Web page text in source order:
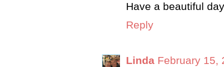
Have a beautiful
Reply
Linda February 15,